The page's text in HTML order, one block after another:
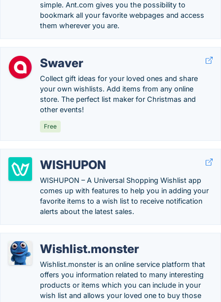
simple. Ant.com gives you the possibility to
bookmark all your favorite webpages and access
them wherever you are.
Swaver
Collect gift ideas for your loved ones and share
your own wishlists. Add items from any online
store. The perfect list maker for Christmas and
other events!
Free
WISHUPON
WISHUPON – A Universal Shopping Wishlist app
comes up with features to help you in adding your
favorite items to a wish list to receive notification
alerts about the latest sales.
Wishlist.monster
Wishlist.monster is an online service platform that
offers you information related to many interesting
products or items which you can include in your
wish list and allows your loved one to buy those